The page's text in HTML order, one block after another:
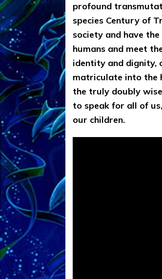
profound
species Century of
society and have
humans and meet
identity and dignity,
matriculate into the
the truly doubly
to speak for all of
our children.